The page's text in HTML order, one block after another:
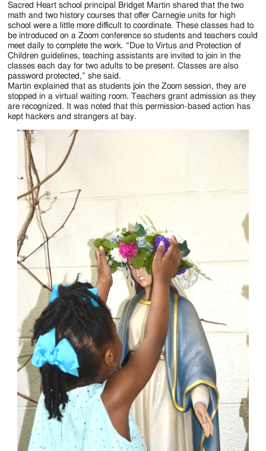
Sacred Heart school principal Bridget Martin shared that the two
math and two history courses that offer Carnegie units for high
school were a little more difficult to coordinate. These classes had to
be introduced on a Zoom conference so students and teachers could
meet daily to complete the work. “Due to Virtus and Protection of
Children guidelines, teaching assistants are invited to join in the
classes each day for two adults to be present. Classes are also
password protected,” she said.
Martin explained that as students join the Zoom session, they are
stopped in a virtual waiting room. Teachers grant admission as they
are recognized. It was noted that this permission-based action has
kept hackers and strangers at bay.